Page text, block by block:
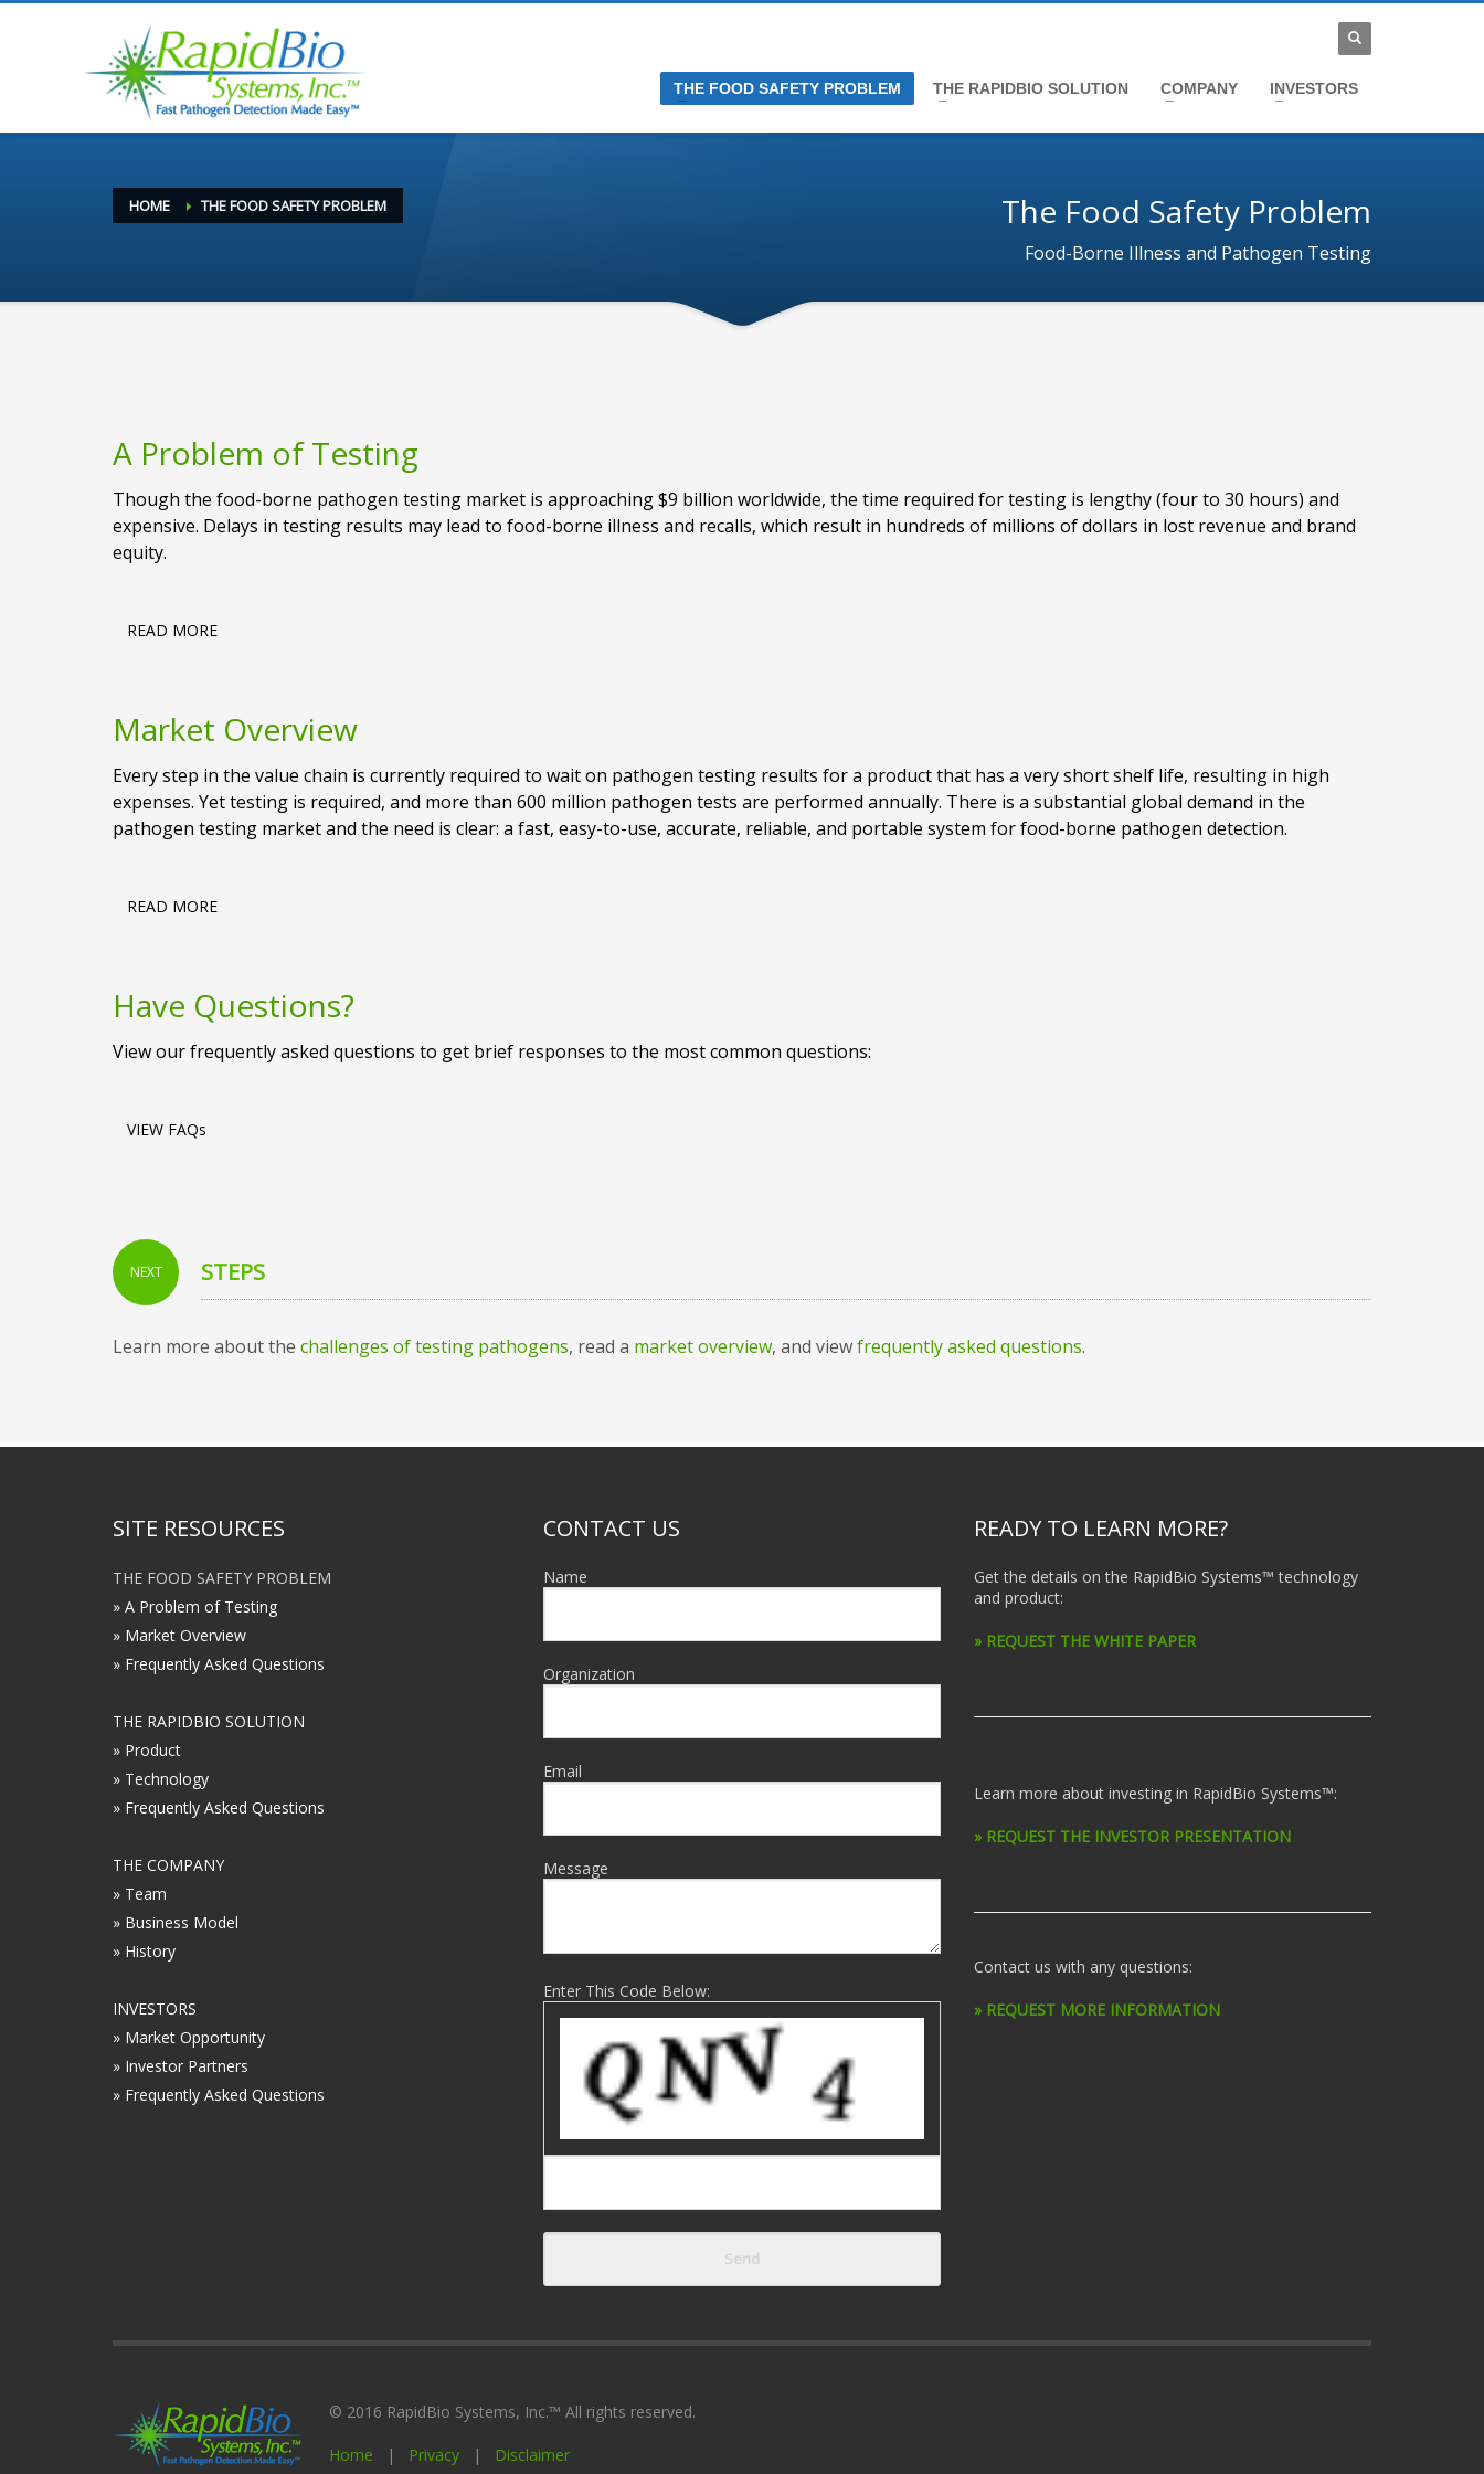
THE FOOD SAFETY PROBLEM THE RAPIDBIO SOLUTION COMPANY INVESTORS
HOME THE FOOD SAFETY PROBLEM The Food Safety Problem
Food-Borne Illness and Pathogen Testing
A Problem of Testing
Though the food-borne pathogen testing market is approaching $9 billion worldwide, the time required for testing is lengthy (four to 30 hours) and
expensive. Delays in testing results may lead to food-borne illness and recalls, which result in hundreds of millions of dollars in lost revenue and brand
equity.
READ MORE
Market Overview
Every step in the value chain is currently required to wait on pathogen testing results for a product that has a very short shelf life, resulting in high
expenses. Yet testing is required, and more than 600 million pathogen tests are performed annually. There is a substantial global demand in the
pathogen testing market and the need is clear: a fast, easy-to-use, accurate, reliable, and portable system for food-borne pathogen detection.
READ MORE
Have Questions?
View our frequently asked questions to get brief responses to the most common questions:
VIEW FAQs
NEXT STEPS
Learn more about the challenges of testing pathogens, read a market overview, and viewfrequently asked questions.
SITE RESOURCES
THE FOOD SAFETY PROBLEM
» A Problem of Testing
» Market Overview
» Frequently Asked Questions
THE RAPIDBIO SOLUTION
» Product
» Technology
» Frequently Asked Questions
THE COMPANY
» Team
» Business Model
» History
INVESTORS
» Market Opportunity
» Investor Partners
» Frequently Asked Questions
CONTACT US
Name
Organization
Email
Message
Enter This Code Below:
READY TO LEARN MORE?
Get the details on the RapidBio Systems™ technology
and product:
» REQUEST THE WHITE PAPER
Learn more about investing in RapidBio Systems™:
» REQUEST THE INVESTOR PRESENTATION
Contact us with any questions:
» REQUEST MORE INFORMATION
© 2016 RapidBio Systems, Inc.™ All rights reserved.
Home | Privacy | Disclaimer